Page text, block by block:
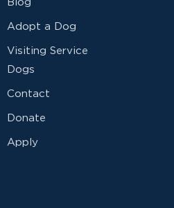
Blog
Adopt a Dog
Visiting Service
Dogs
Contact
Donate
Apply